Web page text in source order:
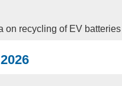
on recycling of EV batteries